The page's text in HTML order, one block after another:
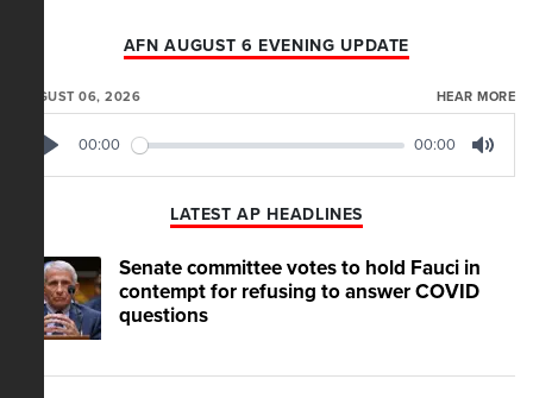
AFN AUGUST 6 EVENING UPDATE
AUGUST 06, 2026 HEAR MORE
00:00 00:00
LATEST AP HEADLINES
Senate committee votes to hold Fauci in
contempt for refusing to answer COVID
questions